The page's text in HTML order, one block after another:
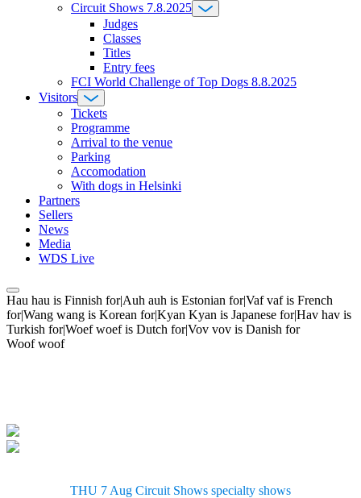
Circuit Shows 7.8.2025
Judges
Classes
Titles
Entry fees
FCI World Challenge of Top Dogs 8.8.2025
Visitors
Tickets
Programme
Arrival to the venue
Parking
Accomodation
With dogs in Helsinki
Partners
Sellers
News
Media
WDS Live
Hau hau is Finnish for|Auh auh is Estonian for|Vaf vaf is French
for|Wang wang is Korean for|Kyan Kyan is Japanese for|Hav hav is
Turkish for|Woef woef is Dutch for|Vov vov is Danish for
Woof woof
THU 7 Aug Circuit Shows specialty shows